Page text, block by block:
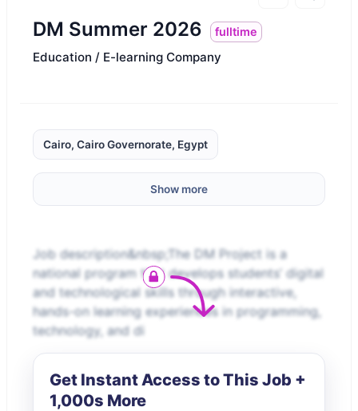
DM Summer 2026 fulltime
Education / E-learning Company
Cairo, Cairo Governorate, Egypt
Show more
Job description&nbsp;The DM Project is a
national program that develops students’ digital
and technological skills through interactive,
hands-on learning experiences in programming,
technology, and di
Get Instant Access to This Job +
1,000s More